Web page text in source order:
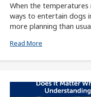
When the temperatures
ways to entertain dogs
more planning than
Read More